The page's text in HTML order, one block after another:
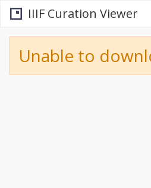
IIIF Curation Viewer
Unable to